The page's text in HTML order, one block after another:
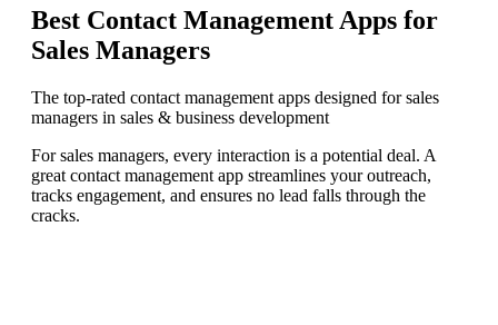
Best Contact Management Apps for
Sales Managers
The top-rated contact management apps designed for sales
managers in sales & business development
For sales managers, every interaction is a potential deal. A
great contact management app streamlines your outreach,
tracks engagement, and ensures no lead falls through the
cracks.